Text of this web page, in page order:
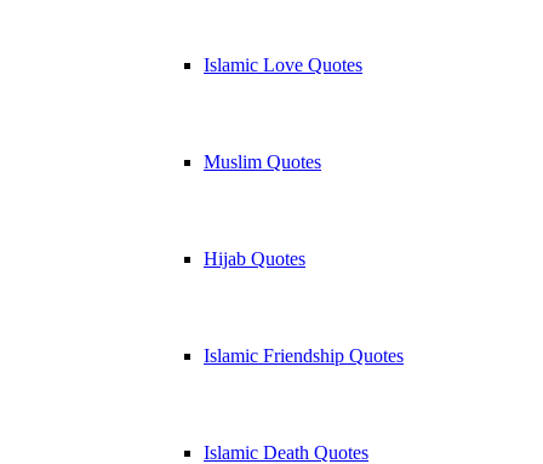
Islamic Love Quotes
Muslim Quotes
Hijab Quotes
Islamic Friendship Quotes
Islamic Death Quotes